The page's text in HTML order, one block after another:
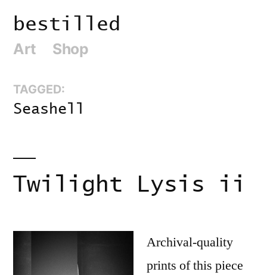
content
bestilled
Art Shop
TAGGED:
Seashell
Twilight Lysis ii
Archival-quality
prints of this piece